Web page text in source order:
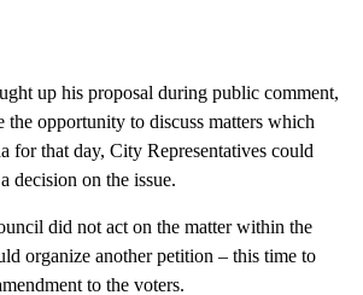
up his proposal during public comment,
the opportunity to discuss matters which
for that day, City Representatives could
decision on the issue.
did not act on the matter within the
organize another petition – this time to
to the voters.